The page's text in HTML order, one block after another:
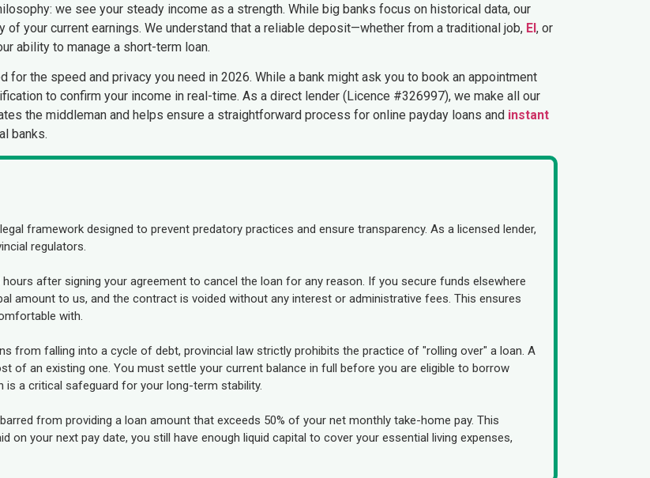
we see your steady income as a strength. While big banks focus on historical data, our
your current earnings. We understand that a reliable deposit—whether from a traditional job, EI, or
ability to manage a short-term loan.
the speed and privacy you need in 2026. While a bank might ask you to book an appointment
to confirm your income in real-time. As a direct lender (Licence #326997), we make all our
the middleman and helps ensure a straightforward process for online payday loans and instant
banks.
framework designed to prevent predatory practices and ensure transparency. As a licensed lender,
regulators.
after signing your agreement to cancel the loan for any reason. If you secure funds elsewhere
amount to us, and the contract is voided without any interest or administrative fees. This ensures
with.
from falling into a cycle of debt, provincial law strictly prohibits the practice of "rolling over" a loan. A
of an existing one. You must settle your current balance in full before you are eligible to borrow
is a critical safeguard for your long-term stability.
from providing a loan amount that exceeds 50% of your net monthly take-home pay. This
on your next pay date, you still have enough liquid capital to cover your essential living expenses,